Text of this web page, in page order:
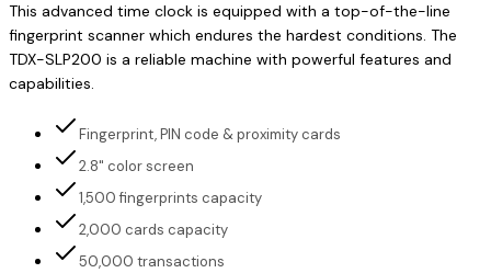
This advanced time clock is equipped with a top-of-the-line
fingerprint scanner which endures the hardest conditions. The
TDX-SLP200 is a reliable machine with powerful features and
capabilities.
Fingerprint, PIN code & proximity cards
2.8" color screen
1,500 fingerprints capacity
2,000 cards capacity
50,000 transactions